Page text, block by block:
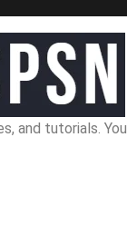
and tutorials. You